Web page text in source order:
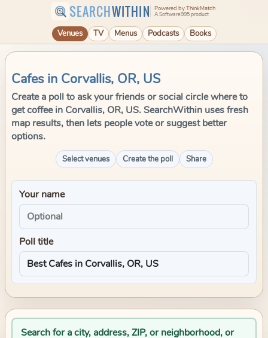
SEARCHWITHIN Powered by ThinkMatch
A Software995 product
Venues TV Menus Podcasts Books
Cafes in Corvallis, OR, US
Create a poll to ask your friends or social circle where to
get coffee in Corvallis, OR, US. SearchWithin uses fresh
map results, then lets people vote or suggest better
options.
Select venues Create the poll Share
Your name
Poll title
Search for a city, address, ZIP, or neighborhood, or